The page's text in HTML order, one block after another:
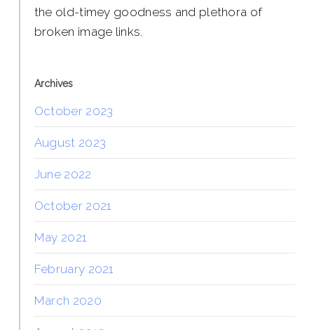
the old-timey goodness and plethora of
broken image links.
Archives
October 2023
August 2023
June 2022
October 2021
May 2021
February 2021
March 2020